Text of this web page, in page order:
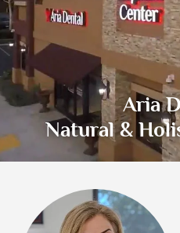
Aria
Natural &